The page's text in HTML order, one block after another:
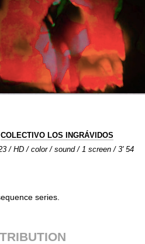
COLECTIVO LOS INGRÁVIDOS
/ HD / color / sound / 1 screen / 3' 54
series.